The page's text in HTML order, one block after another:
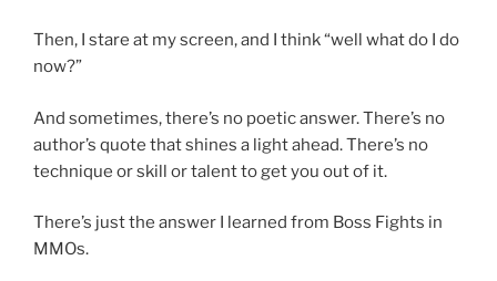
Then, I stare at my screen, and I think “well what do I do
now?”
And sometimes, there’s no poetic answer. There’s no
author’s quote that shines a light ahead. There’s no
technique or skill or talent to get you out of it.
There’s just the answer I learned from Boss Fights in
MMOs.